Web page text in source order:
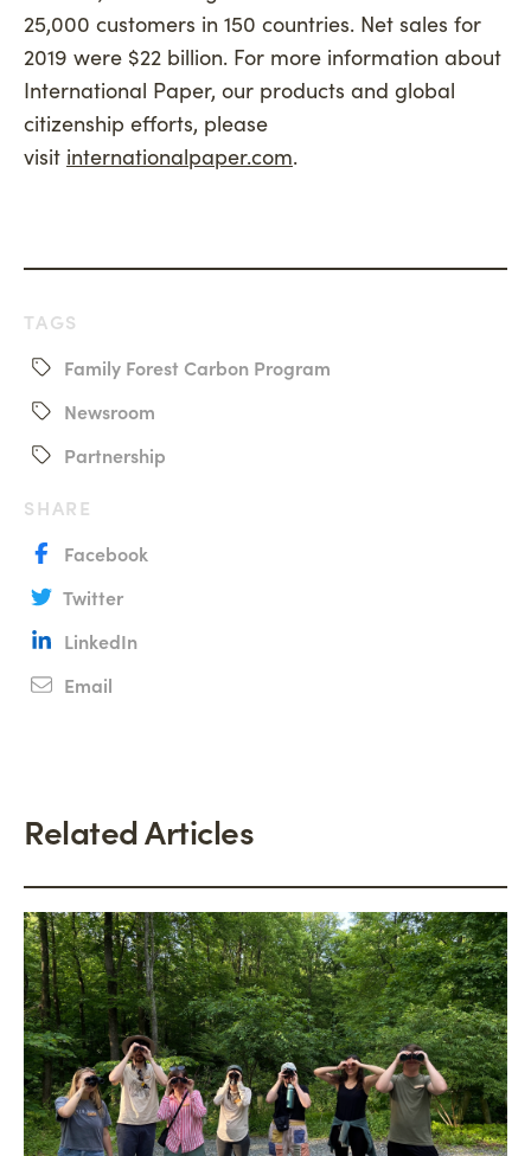
25,000 customers in 150 countries. Net sales for
2019 were $22 billion. For more information about
International Paper, our products and global
citizenship efforts, please
visit internationalpaper.com.
TAGS
Family Forest Carbon Program
Newsroom
Partnership
SHARE
Facebook
Twitter
LinkedIn
Email
Related Articles